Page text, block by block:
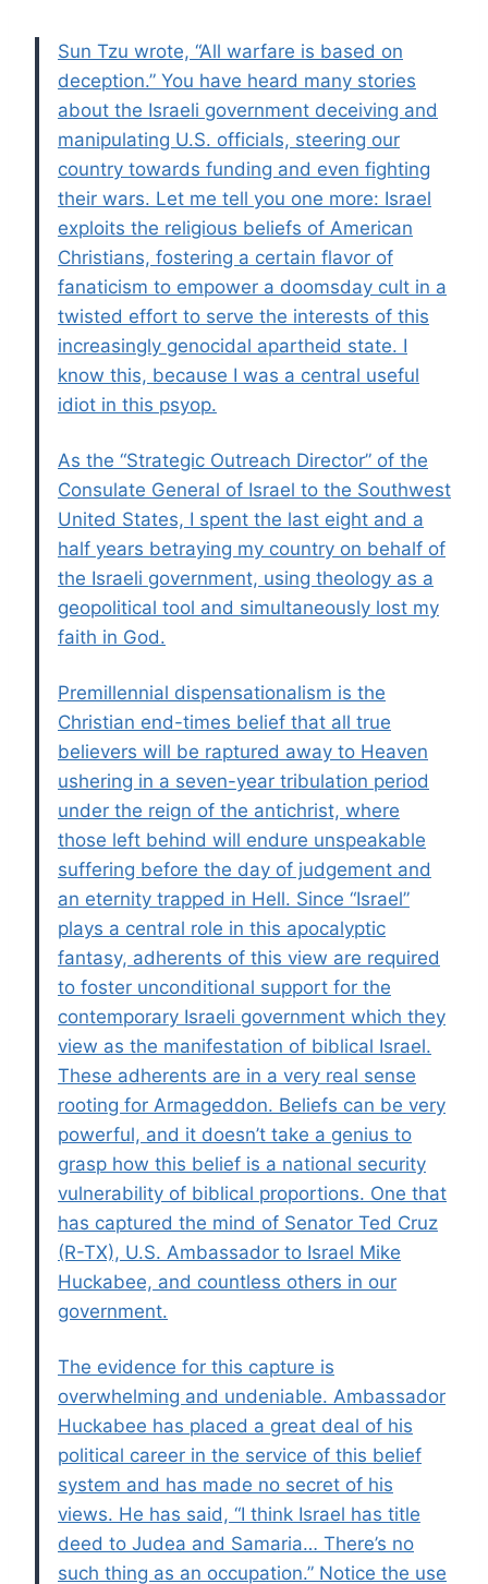
Sun Tzu wrote, “All warfare is based on
deception.” You have heard many stories
about the Israeli government deceiving and
manipulating U.S. officials, steering our
country towards funding and even fighting
their wars. Let me tell you one more: Israel
exploits the religious beliefs of American
Christians, fostering a certain flavor of
fanaticism to empower a doomsday cult in a
twisted effort to serve the interests of this
increasingly genocidal apartheid state. I
know this, because I was a central useful
idiot in this psyop.
As the “Strategic Outreach Director” of the
Consulate General of Israel to the Southwest
United States, I spent the last eight and a
half years betraying my country on behalf of
the Israeli government, using theology as a
geopolitical tool and simultaneously lost my
faith in God.
Premillennial dispensationalism is the
Christian end-times belief that all true
believers will be raptured away to Heaven
ushering in a seven-year tribulation period
under the reign of the antichrist, where
those left behind will endure unspeakable
suffering before the day of judgement and
an eternity trapped in Hell. Since “Israel”
plays a central role in this apocalyptic
fantasy, adherents of this view are required
to foster unconditional support for the
contemporary Israeli government which they
view as the manifestation of biblical Israel.
These adherents are in a very real sense
rooting for Armageddon. Beliefs can be very
powerful, and it doesn’t take a genius to
grasp how this belief is a national security
vulnerability of biblical proportions. One that
has captured the mind of Senator Ted Cruz
(R-TX), U.S. Ambassador to Israel Mike
Huckabee, and countless others in our
government.
The evidence for this capture is
overwhelming and undeniable. Ambassador
Huckabee has placed a great deal of his
political career in the service of this belief
system and has made no secret of his
views. He has said, “I think Israel has title
deed to Judea and Samaria… There’s no
such thing as an occupation.” Notice the use